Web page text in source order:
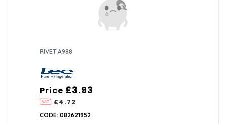
RIVET A988
Price
£4.72
£3.93
CODE: 082621952